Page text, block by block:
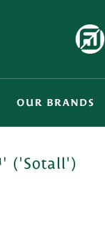
OUR BRANDS
('Sotall')